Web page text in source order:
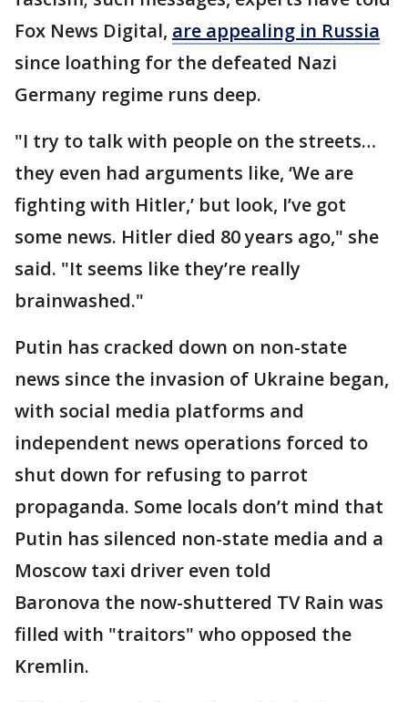
Fox News Digital, are appealing in Russia
since loathing for the defeated Nazi
Germany regime runs deep.
"I try to talk with people on the streets…
they even had arguments like, ‘We are
fighting with Hitler,’ but look, I’ve got
some news. Hitler died 80 years ago," she
said. "It seems like they’re really
brainwashed."
Putin has cracked down on non-state
news since the invasion of Ukraine began,
with social media platforms and
independent news operations forced to
shut down for refusing to parrot
propaganda. Some locals don’t mind that
Putin has silenced non-state media and a
Moscow taxi driver even told
Baronova the now-shuttered TV Rain was
filled with "traitors" who opposed the
Kremlin.